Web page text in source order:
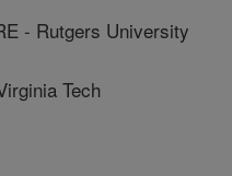
- Rutgers University
Tech